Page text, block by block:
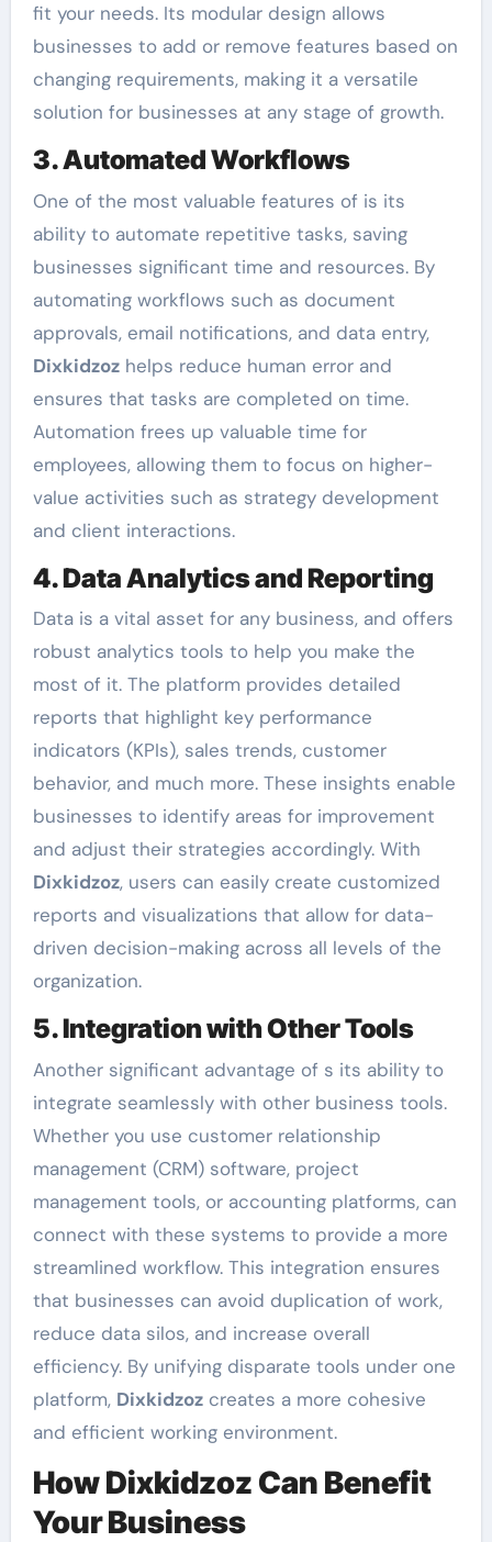
fit your needs. Its modular design allows
businesses to add or remove features based on
changing requirements, making it a versatile
solution for businesses at any stage of growth.
3. Automated Workflows
One of the most valuable features of is its
ability to automate repetitive tasks, saving
businesses significant time and resources. By
automating workflows such as document
approvals, email notifications, and data entry,
Dixkidzozhelps reduce human error and
ensures that tasks are completed on time.
Automation frees up valuable time for
employees, allowing them to focus on higher-
value activities such as strategy development
and client interactions.
4. Data Analytics and Reporting
Data is a vital asset for any business, and offers
robust analytics tools to help you make the
most of it. The platform provides detailed
reports that highlight key performance
indicators (KPIs), sales trends, customer
behavior, and much more. These insights enable
businesses to identify areas for improvement
and adjust their strategies accordingly. With
Dixkidzoz, users can easily create customized
reports and visualizations that allow for data-
driven decision-making across all levels of the
organization.
5. Integration with Other Tools
Another significant advantage of s its ability to
integrate seamlessly with other business tools.
Whether you use customer relationship
management (CRM) software, project
management tools, or accounting platforms, can
connect with these systems to provide a more
streamlined workflow. This integration ensures
that businesses can avoid duplication of work,
reduce data silos, and increase overall
efficiency. By unifying disparate tools under one
platform, Dixkidzozcreates a more cohesive
and efficient working environment.
How Dixkidzoz Can Benefit
Your Business